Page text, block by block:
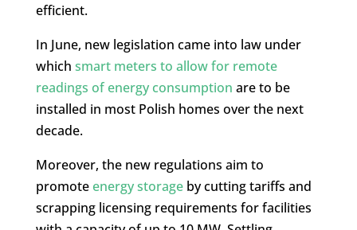
efficient.
In June, new legislation came into law under
which smart meters to allow for remote
readings of energy consumption are to be
installed in most Polish homes over the next
decade.
Moreover, the new regulations aim to
promote energy storageby cutting tariffs and
scrapping licensing requirements for facilities